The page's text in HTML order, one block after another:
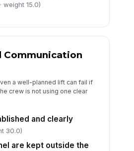
· weight 15.0)
Communication
a well-planned lift can fail if
crew is not using one clear
and clearly
30.0)
are kept outside the